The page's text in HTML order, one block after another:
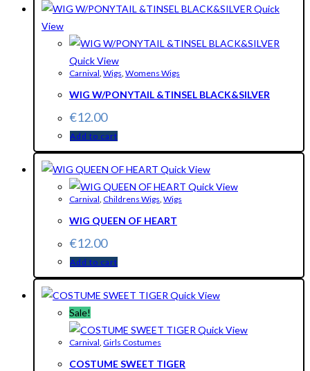
Quick
View
Quick View
Carnival, Wigs, Womens Wigs
WIG W/PONYTAIL &TINSEL BLACK&SILVER
€12.00
Add to cart
Quick View
Quick View
Carnival, Childrens Wigs, Wigs
WIG QUEEN OF HEART
€12.00
Add to cart
Quick View
Sale!
Quick View
Carnival, Girls Costumes
COSTUME SWEET TIGER